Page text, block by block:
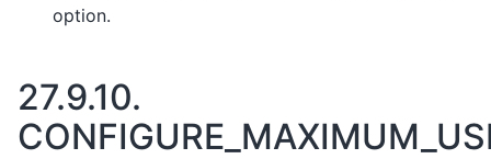
option.
27.9.10.